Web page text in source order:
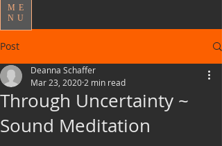
ME
NU
Post
Through Uncertainty ~
Sound Meditation
Deanna Schaffer
Mar 23, 2020 2 min read